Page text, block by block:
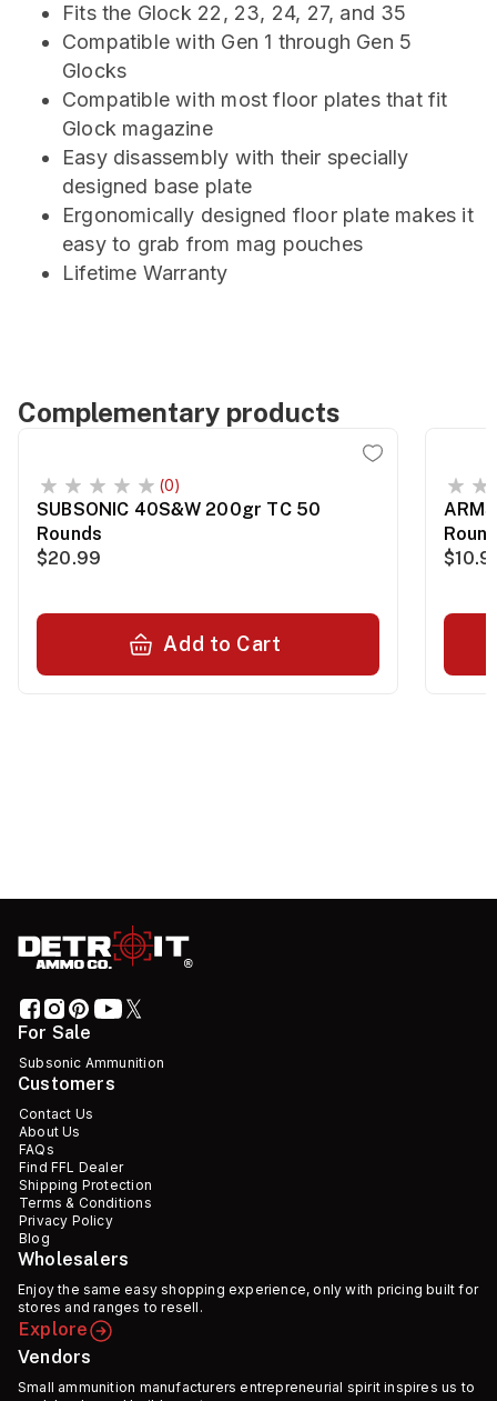
Fits the Glock 22, 23, 24, 27, and 35
Compatible with Gen 1 through Gen 5
Glocks
Compatible with most floor plates that fit
Glock magazine
Easy disassembly with their specially
designed base plate
Ergonomically designed floor plate makes it
easy to grab from mag pouches
Lifetime Warranty
Complementary products
(0)
SUBSONIC 40S&W 200gr TC 50
Rounds
$20.99
Add to Cart
For Sale
Subsonic Ammunition
Customers
Contact Us
About Us
FAQs
Find FFL Dealer
Shipping Protection
Terms & Conditions
Privacy Policy
Blog
Wholesalers
Enjoy the same easy shopping experience, only with pricing built for
stores and ranges to resell.
Explore
Vendors
Small ammunition manufacturers entrepreneurial spirit inspires us to